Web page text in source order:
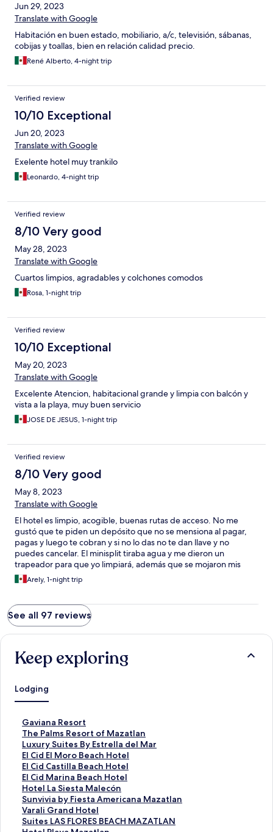
Jun 29, 2023
Translate with Google
Habitación en buen estado, mobiliario, a/c, televisión, sábanas,
cobijas y toallas, bien en relación calidad precio.
René Alberto, 4-night trip
Verified review
10/10 Exceptional
Jun 20, 2023
Translate with Google
Exelente hotel muy trankilo
Leonardo, 4-night trip
Verified review
8/10 Very good
May 28, 2023
Translate with Google
Cuartos limpios, agradables y colchones comodos
Rosa, 1-night trip
Verified review
10/10 Exceptional
May 20, 2023
Translate with Google
Excelente Atencion, habitacional grande y limpia con balcón y
vista a la playa, muy buen servicio
JOSE DE JESUS, 1-night trip
Verified review
8/10 Very good
May 8, 2023
Translate with Google
El hotel es limpio, acogible, buenas rutas de acceso. No me
gustó que te piden un depósito que no se mensiona al pagar,
pagas y luego te cobran y si no lo das no te dan llave y no
puedes cancelar. El minisplit tiraba agua y me dieron un
trapeador para que yo limpiará, además que se mojaron mis
tenis y casi me caigo con el charco de agua.
Arely, 1-night trip
See all 97 reviews
Keep exploring
Lodging
Gaviana Resort
S
t
a
n
d
a
r
d
L
i
The Palms Resort of Mazatlan
S
t
a
n
d
a
r
d
L
Luxury Suites By Estrella del Mar
S
t
a
n
d
a
r
d
El Cid El Moro Beach Hotel
S
t
a
n
d
a
r
El Cid Castilla Beach Hotel
S
t
a
n
d
a
El Cid Marina Beach Hotel
S
t
a
n
d
Hotel La Siesta Malecón
S
t
a
n
Sunvivia by Fiesta Americana Mazatlan
S
t
a
Varali Grand Hotel
S
t
Suites LAS FLORES BEACH MAZATLAN
S